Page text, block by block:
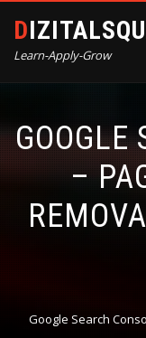
Learn-Apply-Grow
GOOGLE
–
Google Search